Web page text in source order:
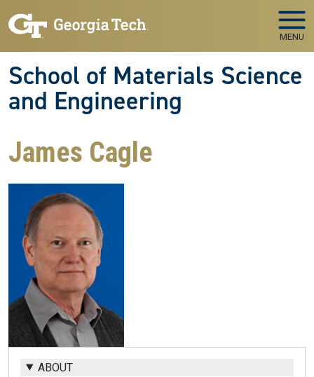
MENU
School of Materials Science
and Engineering
James Cagle
ABOUT